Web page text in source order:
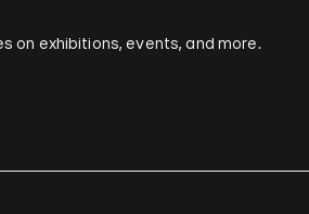
on exhibitions, events, and more.